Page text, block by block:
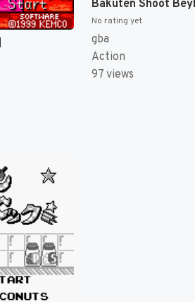
No rating yet
gba
Action
97 views